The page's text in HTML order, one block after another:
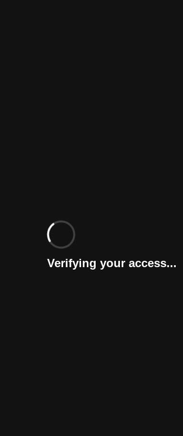
Verifying your access...